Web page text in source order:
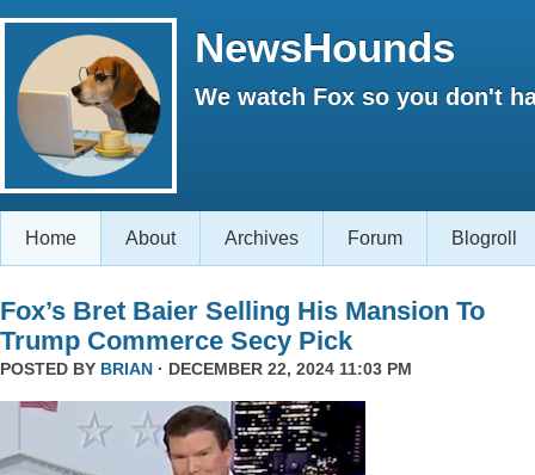
NewsHounds
We watch Fox so you don't
Home About Archives Forum Blogroll
Fox’s Bret Baier Selling His Mansion To
Trump Commerce Secy Pick
POSTED BY BRIAN · DECEMBER 22, 2024 11:03 PM